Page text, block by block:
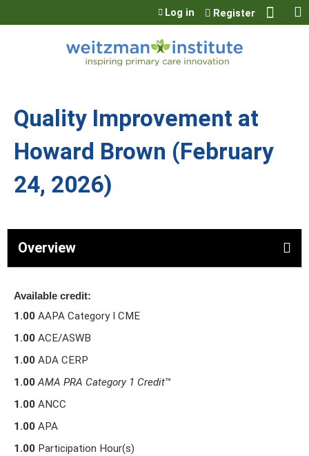
Jump to content
Log in Register
Quality Improvement at
Howard Brown (February
24, 2026)
Overview
Available credit:
1.00 AAPA Category I CME
1.00 ACE/ASWB
1.00 ADA CERP
1.00 AMA PRA Category 1 Credit™
1.00 ANCC
1.00 APA
1.00 Participation Hour(s)